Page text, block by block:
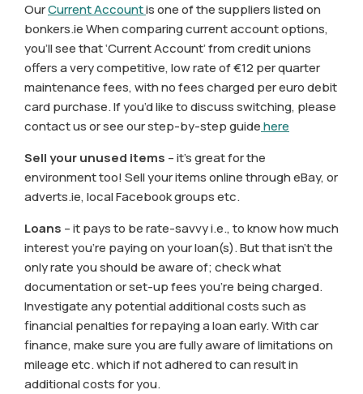
OurCurrent Accountis one of the suppliers listed on
bonkers.ie When comparing current account options,
you’ll see that ‘Current Account’ from credit unions
offers a very competitive, low rate of €12 per quarter
maintenance fees, with no fees charged per euro debit
card purchase. If you’d like to discuss switching, please
contact us or see our step-by-step guidehere
Sell your unused items – it’s great for the
environment too! Sell your items online through eBay, or
adverts.ie, local Facebook groups etc.
Loans – it pays to be rate-savvy i.e., to know how much
interest you’re paying on your loan(s). But that isn’t the
only rate you should be aware of; check what
documentation or set-up fees you’re being charged.
Investigate any potential additional costs such as
financial penalties for repaying a loan early. With car
finance, make sure you are fully aware of limitations on
mileage etc. which if not adhered to can result in
additional costs for you.